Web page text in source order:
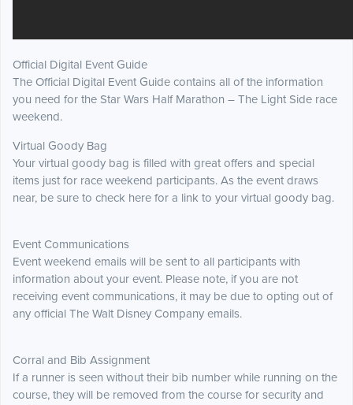
Official Digital Event Guide
The Official Digital Event Guide contains all of the information
you need for the Star Wars Half Marathon – The Light Side race
weekend.
Virtual Goody Bag
Your virtual goody bag is filled with great offers and special
items just for race weekend participants. As the event draws
near, be sure to check here for a link to your virtual goody bag.
Event Communications
Event weekend emails will be sent to all participants with
information about your event. Please note, if you are not
receiving event communications, it may be due to opting out of
any official The Walt Disney Company emails.
Corral and Bib Assignment
If a runner is seen without their bib number while running on the
course, they will be removed from the course for security and